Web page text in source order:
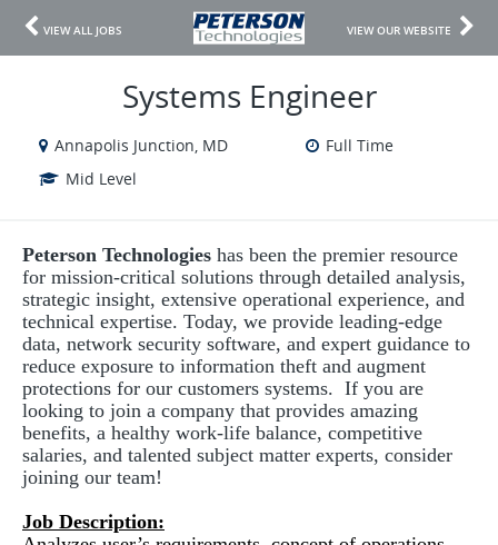
VIEW ALL JOBS VIEW OUR WEBSITE
Systems Engineer
Annapolis Junction, MD
Full Time
Mid Level
Peterson Technologies has been the premier resource
for mission-critical solutions through detailed analysis,
strategic insight, extensive operational experience, and
technical expertise. Today, we provide leading-edge
data, network security software, and expert guidance to
reduce exposure to information theft and augment
protections for our customers systems. If you are
looking to join a company that provides amazing
benefits, a healthy work-life balance, competitive
salaries, and talented subject matter experts, consider
joining our team!
Job Description: